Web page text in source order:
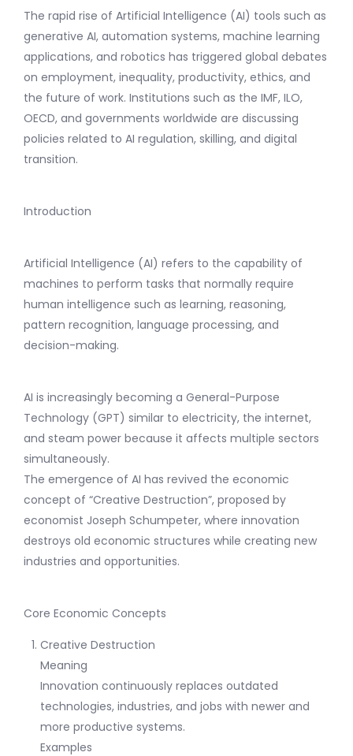
The rapid rise of Artificial Intelligence (AI) tools such as
generative AI, automation systems, machine learning
applications, and robotics has triggered global debates
on employment, inequality, productivity, ethics, and
the future of work. Institutions such as the IMF, ILO,
OECD, and governments worldwide are discussing
policies related to AI regulation, skilling, and digital
transition.
Introduction
Artificial Intelligence (AI) refers to the capability of
machines to perform tasks that normally require
human intelligence such as learning, reasoning,
pattern recognition, language processing, and
decision-making.
AI is increasingly becoming a General-Purpose
Technology (GPT) similar to electricity, the internet,
and steam power because it affects multiple sectors
simultaneously.
The emergence of AI has revived the economic
concept of “Creative Destruction”, proposed by
economist Joseph Schumpeter, where innovation
destroys old economic structures while creating new
industries and opportunities.
Core Economic Concepts
Creative Destruction
Meaning
Innovation continuously replaces outdated
technologies, industries, and jobs with newer and
more productive systems.
Examples